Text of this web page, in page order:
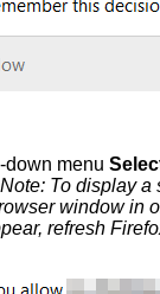
down menu
Note: To display a
window in
refresh